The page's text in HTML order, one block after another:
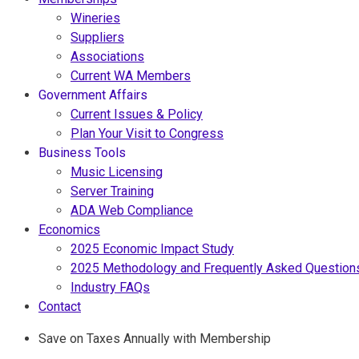
Wineries
Suppliers
Associations
Current WA Members
Government Affairs
Current Issues & Policy
Plan Your Visit to Congress
Business Tools
Music Licensing
Server Training
ADA Web Compliance
Economics
2025 Economic Impact Study
2025 Methodology and Frequently Asked
Industry FAQs
Contact
Save on Taxes Annually with Membership